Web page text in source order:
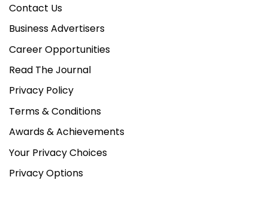
Contact Us
Business Advertisers
Career Opportunities
Read The Journal
Privacy Policy
Terms & Conditions
Awards & Achievements
Your Privacy Choices
Privacy Options